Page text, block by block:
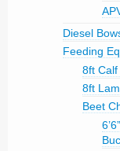
Diesel
Feeding
8ft
8ft
Beet